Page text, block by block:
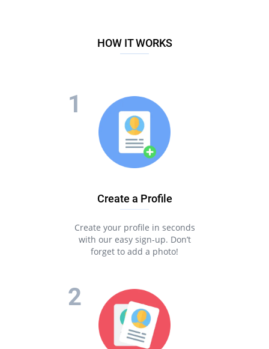
HOW IT WORKS
Create a Profile
Create your profile in seconds
with our easy sign-up. Don’t
forget to add a photo!